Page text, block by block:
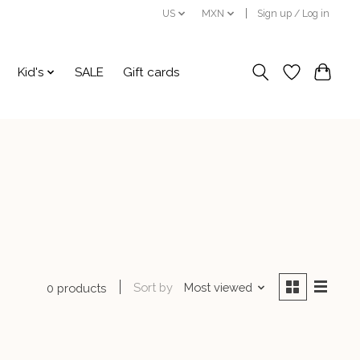
US MXN Sign up / Log in
Kid's SALE Gift cards
0 products Sort by Most viewed